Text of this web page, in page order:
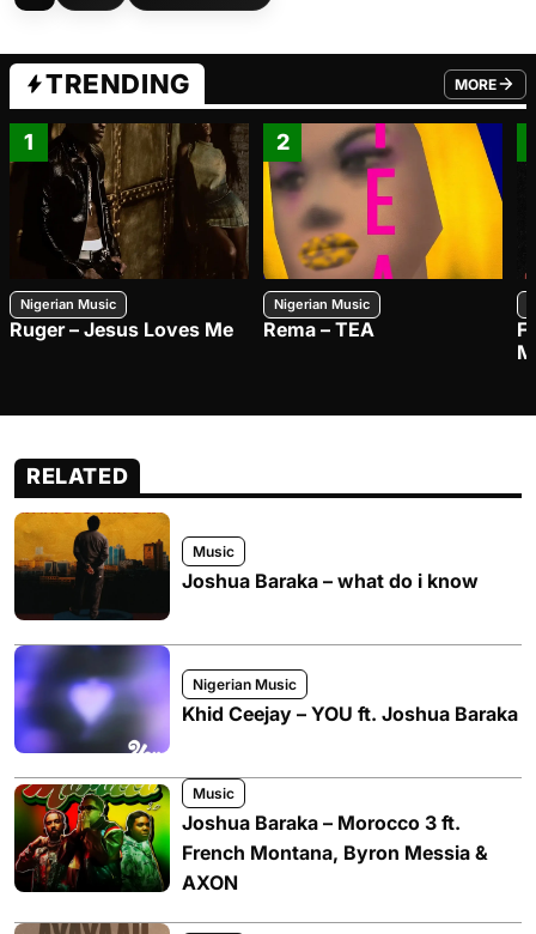
TRENDING MORE
FROM
1
Nigerian Music
Ruger – Jesus Loves Me
2
Nigerian Music
Rema – TEA
RELATED
Music
Joshua Baraka – what do i know
Nigerian Music
Khid Ceejay – YOU ft. Joshua Baraka
Music
Joshua Baraka – Morocco 3 ft.
French Montana, Byron Messia &
AXON